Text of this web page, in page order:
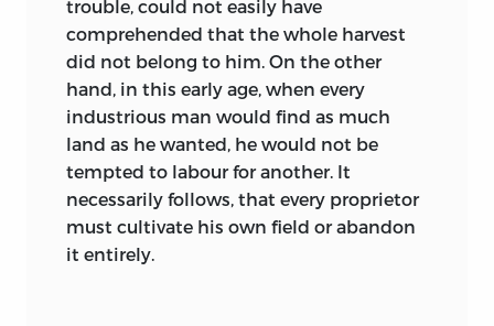
trouble, could not easily have
comprehended that the whole harvest
did not belong to him. On the other
hand, in this early age, when every
industrious man would find as much
land as he wanted, he would not be
tempted to labour for another. It
necessarily follows, that every proprietor
must cultivate his own field or abandon
it entirely.